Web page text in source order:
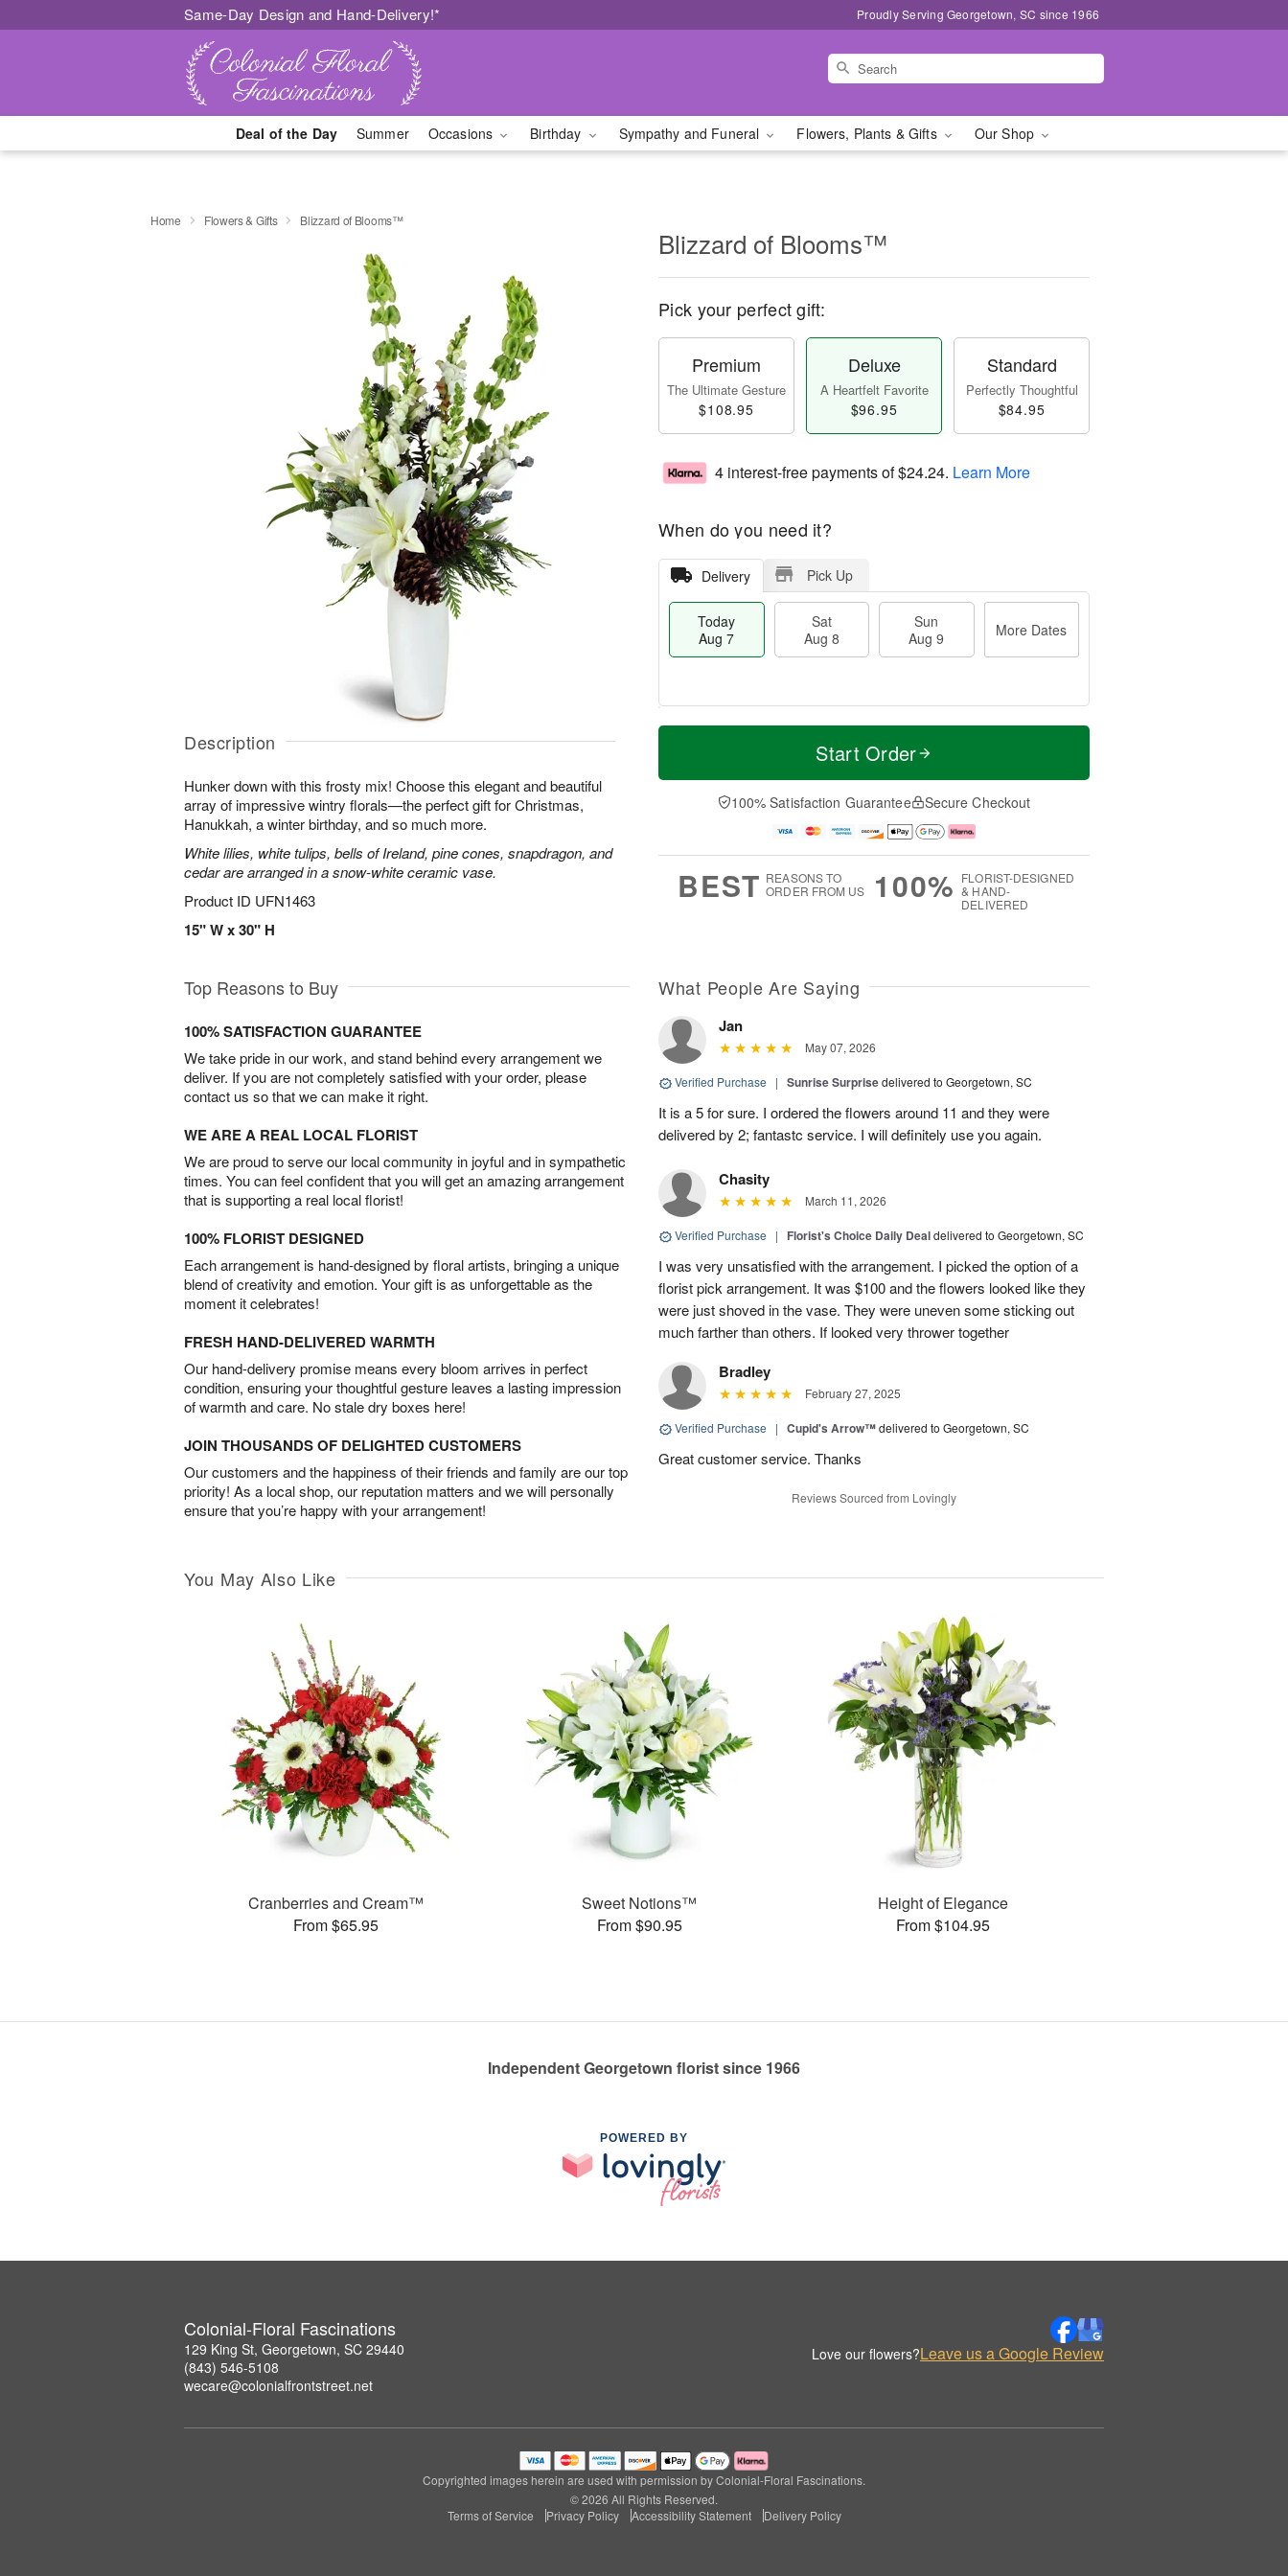
Same-Day Design and Hand-Delivery!* Proudly Serving Georgetown, SC since 1966
Deal of the Day Summer Occasions Birthday Sympathy and Funeral Flowers, Plants & Gifts Our Shop
Home Flowers & Gifts Blizzard of Blooms™
Description
Hunker down with this frosty mix! Choose this elegant and beautiful
array of impressive wintry florals—the perfect gift for Christmas,
Hanukkah, a winter birthday, and so much more.
White lilies, white tulips, bells of Ireland, pine cones, snapdragon, and
cedar are arranged in a snow-white ceramic vase.
Product ID UFN1463
15" W x 30" H
Blizzard of Blooms™
Pick your perfect gift:
Premium
The Ultimate Gesture
$108.95
Deluxe
A Heartfelt Favorite
$96.95
Standard
Perfectly Thoughtful
$84.95
4 interest-free payments of$24.24. Learn More
When do you need it?
Delivery Pick Up
Today
Aug 7
Sat
Aug 8
Sun
Aug 9
More Dates
T
a
t
n
A
u
M
e
D
a
Start Order
100% Satisfaction Guarantee Secure Checkout
BEST REASONS TO
ORDER FROM US
100% FLORIST-DESIGNED
& HAND-
DELIVERED
Top Reasons to Buy
100% SATISFACTION GUARANTEE
We take pride in our work, and stand behind every arrangement we
deliver. If you are not completely satisfied with your order, please
contact us so that we can make it right.
WE ARE A REAL LOCAL FLORIST
We are proud to serve our local community in joyful and in sympathetic
times. You can feel confident that you will get an amazing arrangement
that is supporting a real local florist!
100% FLORIST DESIGNED
Each arrangement is hand-designed by floral artists, bringing a unique
blend of creativity and emotion. Your gift is as unforgettable as the
moment it celebrates!
FRESH HAND-DELIVERED WARMTH
Our hand-delivery promise means every bloom arrives in perfect
condition, ensuring your thoughtful gesture leaves a lasting impression
of warmth and care. No stale dry boxes here!
JOIN THOUSANDS OF DELIGHTED CUSTOMERS
Our customers and the happiness of their friends and family are our top
priority! As a local shop, our reputation matters and we will personally
ensure that you’re happy with your arrangement!
What People Are Saying
Jan
May 07, 2026
Verified Purchase | Sunrise Surprisedelivered to Georgetown, SC
It is a 5 for sure. I ordered the flowers around 11 and they were
delivered by 2; fantastc service. I will definitely use you again.
Chasity
March 11, 2026
Verified Purchase | Florist's Choice Daily Dealdelivered to Georgetown, SC
I was very unsatisfied with the arrangement. I picked the option of a
florist pick arrangement. It was $100 and the flowers looked like they
were just shoved in the vase. They were uneven some sticking out
much farther than others. If looked very thrower together
Bradley
February 27, 2025
Verified Purchase | Cupid's Arrow™delivered to Georgetown, SC
Great customer service. Thanks
Reviews Sourced from Lovingly
You May Also Like
Cranberries and Cream™
From $65.95
Sweet Notions™
From $90.95
Height of Elegance
From $104.95
Independent Georgetown florist since 1966
POWERED BY
Colonial-Floral Fascinations
129 King St, Georgetown, SC 29440
(843) 546-5108
wecare@colonialfrontstreet.net
Love our flowers?Leave us a Google Review
Copyrighted images herein are used with permission by Colonial-Floral Fascinations.
© 2026 All Rights Reserved.
Terms of Service
Privacy Policy Accessibility Statement Delivery Policy